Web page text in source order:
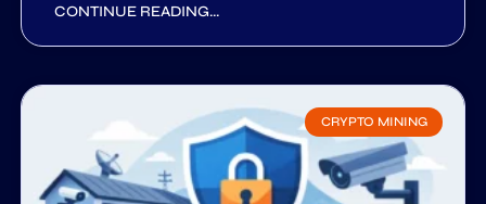
CONTINUE READING...
CRYPTO MINING